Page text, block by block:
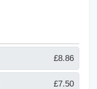
£8.86
£7.50